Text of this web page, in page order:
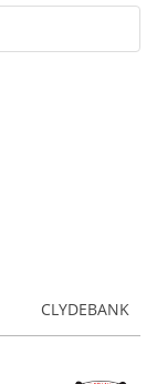
CLYDEBANK